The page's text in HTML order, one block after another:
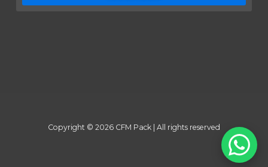
Copyright © 2026 CFM Pack | All rights reserved